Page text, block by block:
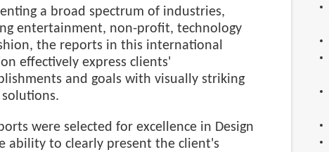
a broad spectrum of industries,
entertainment, non-profit, technology
the reports in this international
effectively express clients'
and goals with visually striking
solutions.
were selected for excellence in Design
ability to clearly present the client's